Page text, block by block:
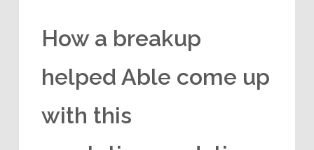
How a breakup
helped Able come up
with this